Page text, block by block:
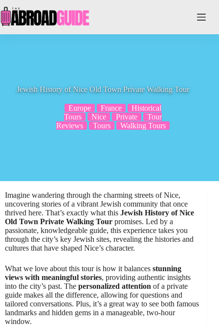
to
content
Jewish History of Nice Old Town Private Walking Tour
Europe France
Historical
Tours
Nice Private
Tour
Reviews
Tours Walking Tours
Imagine wandering through the charming streets of Nice,
uncovering stories of a vibrant Jewish community that once
thrived here. That’s exactly what this Jewish History of Nice
Old Town Private Walking Tour promises. Led by a
passionate, knowledgeable guide, this experience takes you
through the city’s key Jewish sites, revealing the histories and
cultures that have shaped Nice’s character.
What we love about this tour is how it balances stunning
views with meaningful stories, providing authentic insights
into the city’s past. The personalized attention of a private
guide makes all the difference, allowing for questions and
tailored conversations. Plus, it’s a great way to see both famous
landmarks and hidden gems in a manageable, two-hour
window.